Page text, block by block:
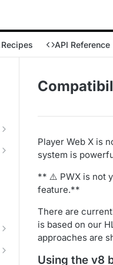
Recipes API Reference
Player Web X is
system is
** ⚠️ PWX is not
feature.**
There are
is based on our
approaches are
Using the v8